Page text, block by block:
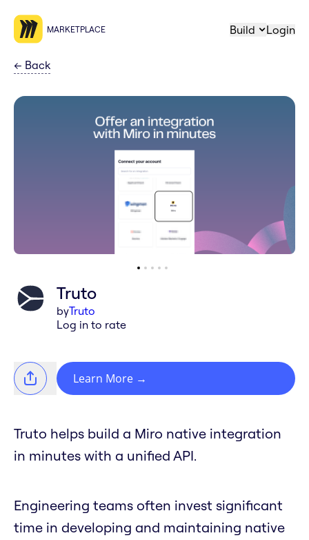
MARKETPLACE Build Login
← Back
Truto
byTruto
Log in to rate
Learn More →
Truto helps build a Miro native integration
in minutes with a unified API.
Engineering teams often invest significant
time in developing and maintaining native